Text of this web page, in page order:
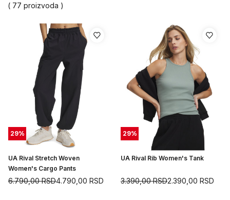
( 77 proizvoda )
29%
UA Rival Stretch Woven
Women's Cargo Pants
4.790,00 RSD
6.790,00RSD
29%
UA Rival Rib Women's Tank
2.390,00 RSD
3.390,00RSD